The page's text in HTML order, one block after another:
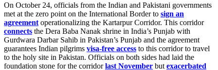
On October 24, officials from the Indian and Pakistani governments
met at the zero point on the International Border to sign an
agreement operationalizing the Kartarpur Corridor. This corridor
connects the Dera Baba Nanak shrine in India’s Punjab with
Gurdwara Darbar Sahib in Pakistan’s Punjab and the agreement
guarantees Indian pilgrims visa-free access to this corridor to travel
to the holy site in Pakistan. Officials on both sides had laid the
foundation stone for the corridorlast November but exacerbated